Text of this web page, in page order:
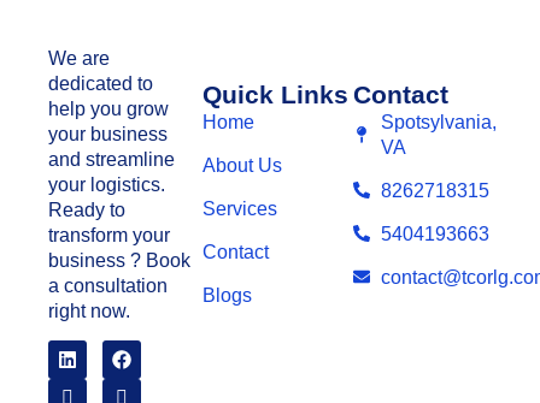
We are
dedicated to
help you grow
your business
and streamline
your logistics.
Ready to
transform your
business ? Book
a consultation
right now.
Quick Links
Home
About Us
Services
Contact
Blogs
Contact
Spotsylvania,
VA
8262718315
5404193663